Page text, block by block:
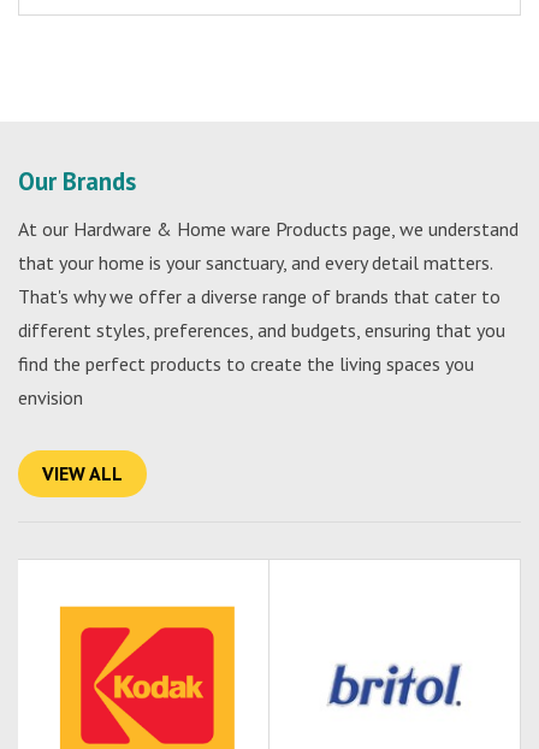
Our Brands
At our Hardware & Home ware Products page, we understand
that your home is your sanctuary, and every detail matters.
That's why we offer a diverse range of brands that cater to
different styles, preferences, and budgets, ensuring that you
find the perfect products to create the living spaces you
envision
VIEW ALL